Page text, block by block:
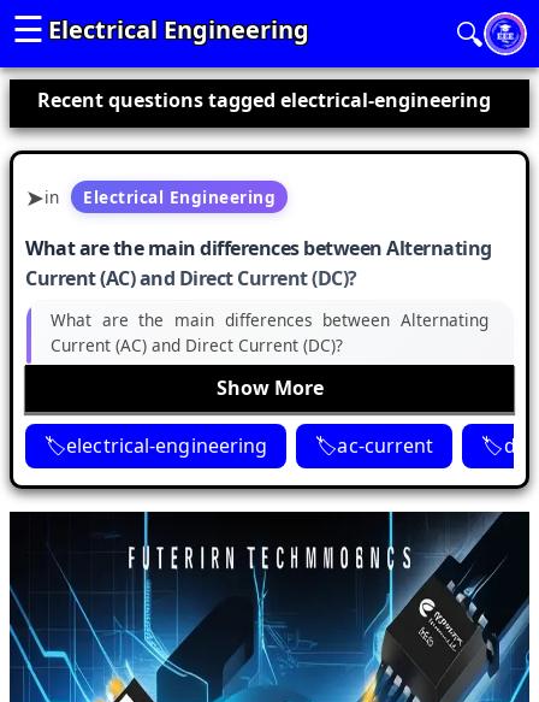
Electrical Engineering
☰ 🔍
Recent questions tagged electrical-engineering
in Electrical Engineering
What are the main differences between Alternating
Current (AC) and Direct Current (DC)?
What are the main differences between Alternating
Current (AC) and Direct Current (DC)?
Show More
electrical-engineering ac-current dc-